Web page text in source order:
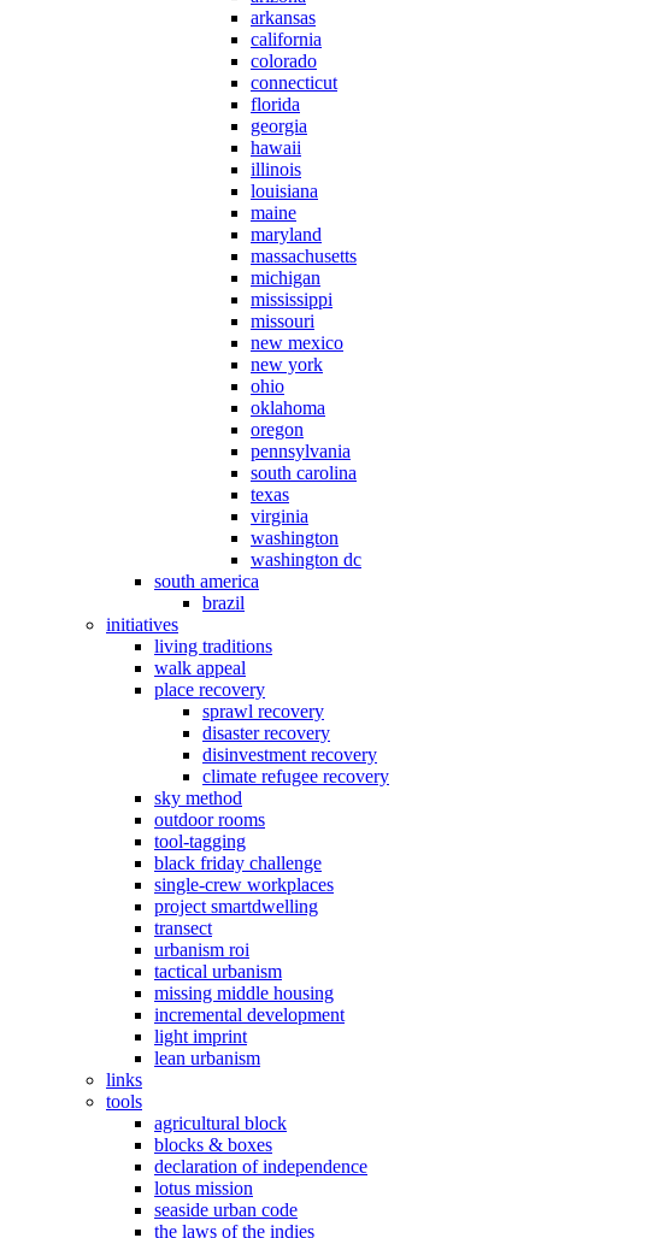
arkansas
california
colorado
connecticut
florida
georgia
hawaii
illinois
louisiana
maine
maryland
massachusetts
michigan
mississippi
missouri
new mexico
new york
ohio
oklahoma
oregon
pennsylvania
south carolina
texas
virginia
washington
washington dc
south america
brazil
initiatives
living traditions
walk appeal
place recovery
sprawl recovery
disaster recovery
disinvestment recovery
climate refugee recovery
sky method
outdoor rooms
tool-tagging
black friday challenge
single-crew workplaces
project smartdwelling
transect
urbanism roi
tactical urbanism
missing middle housing
incremental development
light imprint
lean urbanism
links
tools
agricultural block
blocks & boxes
declaration of independence
lotus mission
seaside urban code
the laws of the indies